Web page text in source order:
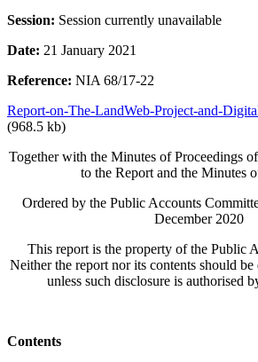
Session: Session currently unavailable
Date: 21 January 2021
Reference: NIA 68/17-22
Report-on-The-LandWeb-Project-and-
(968.5 kb)
Together with the Minutes of Proceedings
to the Report and the Minutes
Ordered by the Public Accounts
December 2020
This report is the property of the Public
Neither the report nor its contents should be
unless such disclosure is authorised
Contents